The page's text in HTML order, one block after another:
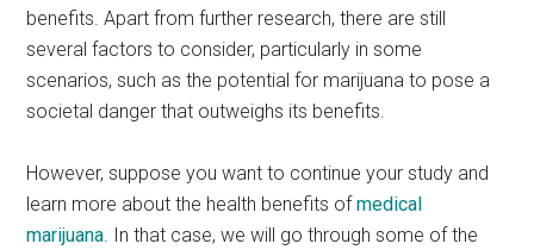
benefits. Apart from further research, there are still
several factors to consider, particularly in some
scenarios, such as the potential for marijuana to pose a
societal danger that outweighs its benefits.
However, suppose you want to continue your study and
learn more about the health benefits ofmedical
marijuana. In that case, we will go through some of the